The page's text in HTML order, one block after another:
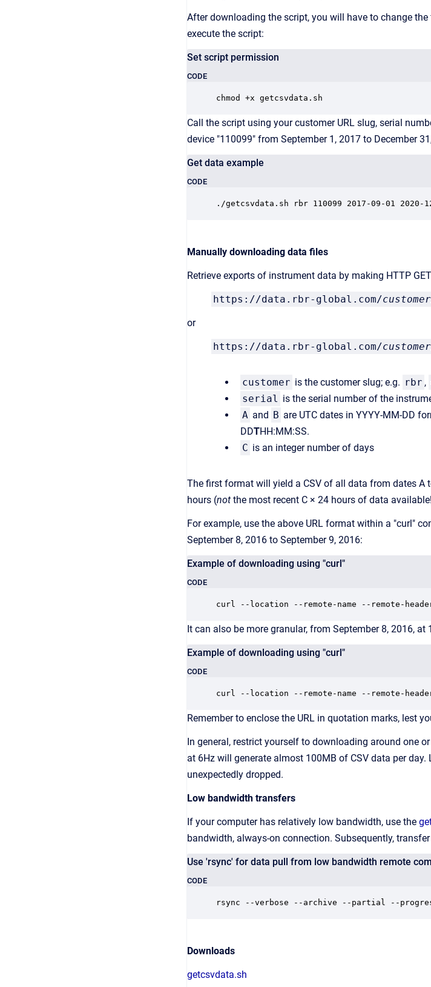
After downloading the script, you will have to change
execute the script:
Set script permission
CODE
chmod +x getcsvdata.sh
Call the script using your customer URL slug, serial
device "110099" from September 1, 2017 to December
Get data example
CODE
./getcsvdata.sh rbr 110099 2017-09-01 2020-
Manually downloading data files
Retrieve exports of instrument data by making HTTP
https://data.rbr-global.com/customer
or
https://data.rbr-global.com/customer
customer is the customer slug; e.g. rbr ,
serial
is the serial number of the
A and B are UTC dates in YYYY-MM-DD
DDTHH:MM:SS.
C is an integer number of days
The first format will yield a CSV of all data from dates
hours (not the most recent C × 24 hours of data
For example, use the above URL format within a "curl"
September 8, 2016 to September 9, 2016:
Example of downloading using "curl"
CODE
curl --location --remote-name --remote-
It can also be more granular, from September 8, 2016, at
Example of downloading using "curl"
CODE
curl --location --remote-name --remote-
Remember to enclose the URL in quotation marks, lest
In general, restrict yourself to downloading around one
at 6Hz will generate almost 100MB of CSV data per
unexpectedly dropped.
Low bandwidth transfers
If your computer has relatively low bandwidth, use the
bandwidth, always-on connection. Subsequently,
Use 'rsync' for data pull from low bandwidth remote
CODE
rsync --verbose --archive --partial --progress
Downloads
getcsvdata.sh